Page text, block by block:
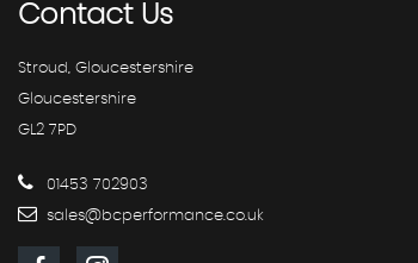
ContactUs
Stroud, Gloucestershire
Gloucestershire
GL2 7PD
01453 702903
sales@bcperformance.co.uk